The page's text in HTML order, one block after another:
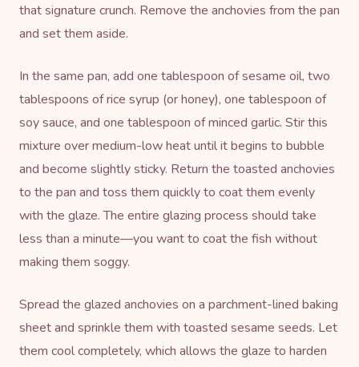
that signature crunch. Remove the anchovies from the pan
and set them aside.
In the same pan, add one tablespoon of sesame oil, two
tablespoons of rice syrup (or honey), one tablespoon of
soy sauce, and one tablespoon of minced garlic. Stir this
mixture over medium-low heat until it begins to bubble
and become slightly sticky. Return the toasted anchovies
to the pan and toss them quickly to coat them evenly
with the glaze. The entire glazing process should take
less than a minute—you want to coat the fish without
making them soggy.
Spread the glazed anchovies on a parchment-lined baking
sheetand sprinkle them with toasted sesame seeds. Let
them cool completely, which allows the glaze to harden